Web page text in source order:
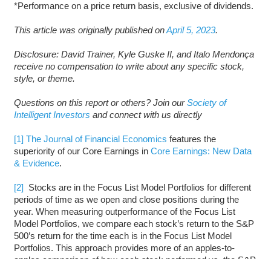
*Performance on a price return basis, exclusive of dividends.
This article was originally published onApril 5, 2023.
Disclosure: David Trainer, Kyle Guske II, and Italo Mendonça
receive no compensation to write about any specific stock,
style, or theme.
Questions on this report or others? Join ourSociety of
Intelligent Investors and connect with us directly
[1] The Journal of Financial Economics features the
superiority of our Core Earnings in Core Earnings: New Data
& Evidence.
[2] Stocks are in the Focus List Model Portfolios for different
periods of time as we open and close positions during the
year. When measuring outperformance of the Focus List
Model Portfolios, we compare each stock’s return to the S&P
500’s return for the time each is in the Focus List Model
Portfolios. This approach provides more of an apples-to-